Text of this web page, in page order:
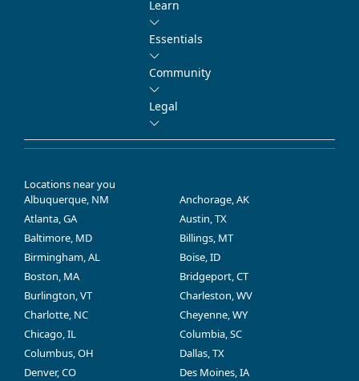
Learn
Essentials
Community
Legal
Locations near you
Albuquerque, NM
Anchorage, AK
Atlanta, GA
Austin, TX
Baltimore, MD
Billings, MT
Birmingham, AL
Boise, ID
Boston, MA
Bridgeport, CT
Burlington, VT
Charleston, WV
Charlotte, NC
Cheyenne, WY
Chicago, IL
Columbia, SC
Columbus, OH
Dallas, TX
Denver, CO
Des Moines, IA